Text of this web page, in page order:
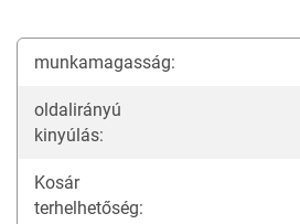
munkamagasság:
oldalirányú
kinyúlás:
Kosár
terhelhetőség: